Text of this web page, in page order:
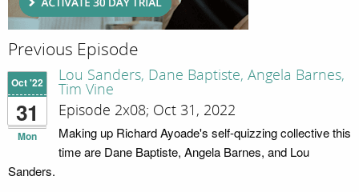
Previous Episode
Oct '22
31
Mon
Lou Sanders, Dane Baptiste, Angela Barnes,
Tim Vine
Episode 2x08; Oct 31, 2022
Making up Richard Ayoade's self-quizzing collective this
time are Dane Baptiste, Angela Barnes, and Lou
Sanders.